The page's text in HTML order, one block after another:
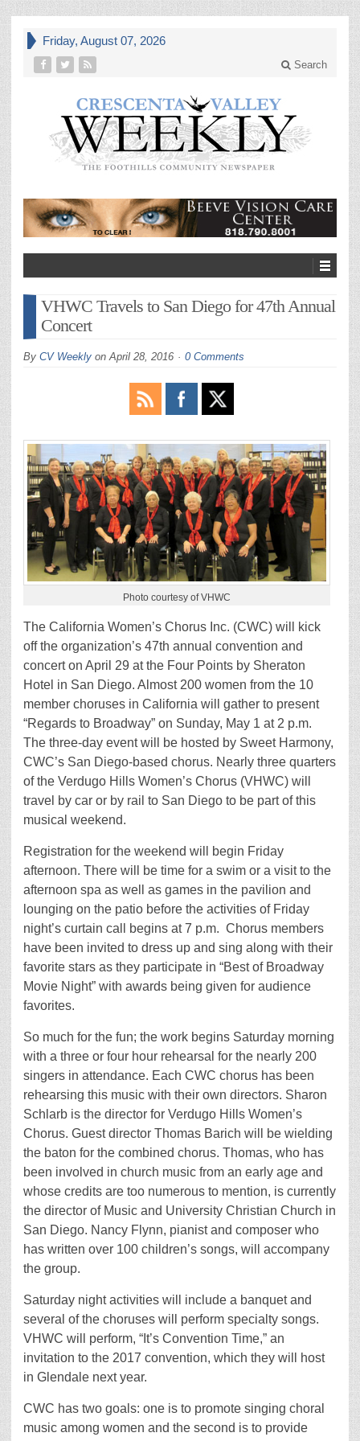
Friday, August 07, 2026
Search
VHWC Travels to San Diego for 47th Annual
Concert
By CV Weekly onApril 28, 2016 0 Comments
Photo courtesy of VHWC
The California Women’s Chorus Inc. (CWC) will kick
off the organization’s 47th annual convention and
concert on April 29 at the Four Points by Sheraton
Hotel in San Diego. Almost 200 women from the 10
member choruses in California will gather to present
“Regards to Broadway” on Sunday, May 1 at 2 p.m.
The three-day event will be hosted by Sweet Harmony,
CWC’s San Diego-based chorus. Nearly three quarters
of the Verdugo Hills Women’s Chorus (VHWC) will
travel by car or by rail to San Diego to be part of this
musical weekend.
Registration for the weekend will begin Friday
afternoon. There will be time for a swim or a visit to the
afternoon spa as well as games in the pavilion and
lounging on the patio before the activities of Friday
night’s curtain call begins at 7 p.m. Chorus members
have been invited to dress up and sing along with their
favorite stars as they participate in “Best of Broadway
Movie Night” with awards being given for audience
favorites.
So much for the fun; the work begins Saturday morning
with a three or four hour rehearsal for the nearly 200
singers in attendance. Each CWC chorus has been
rehearsing this music with their own directors. Sharon
Schlarb is the director for Verdugo Hills Women’s
Chorus. Guest director Thomas Barich will be wielding
the baton for the combined chorus. Thomas, who has
been involved in church music from an early age and
whose credits are too numerous to mention, is currently
the director of Music and University Christian Church in
San Diego. Nancy Flynn, pianist and composer who
has written over 100 children’s songs, will accompany
the group.
Saturday night activities will include a banquet and
several of the choruses will perform specialty songs.
VHWC will perform, “It’s Convention Time,” an
invitation to the 2017 convention, which they will host
in Glendale next year.
CWC has two goals: one is to promote singing choral
music among women and the second is to provide